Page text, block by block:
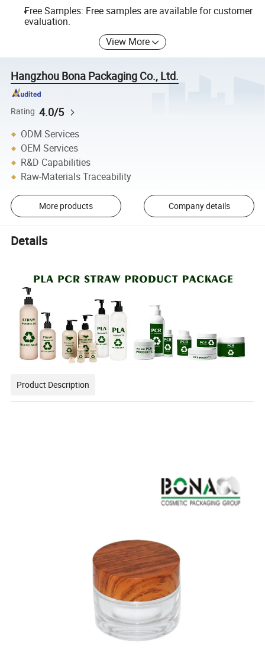
Free Samples: Free samples are available for customer
evaluation.
View More
Hangzhou Bona Packaging Co., Ltd.
Rating 4.0/5
ODM Services
OEM Services
R&D Capabilities
Raw-Materials Traceability
More products Company details
Details
Product Description